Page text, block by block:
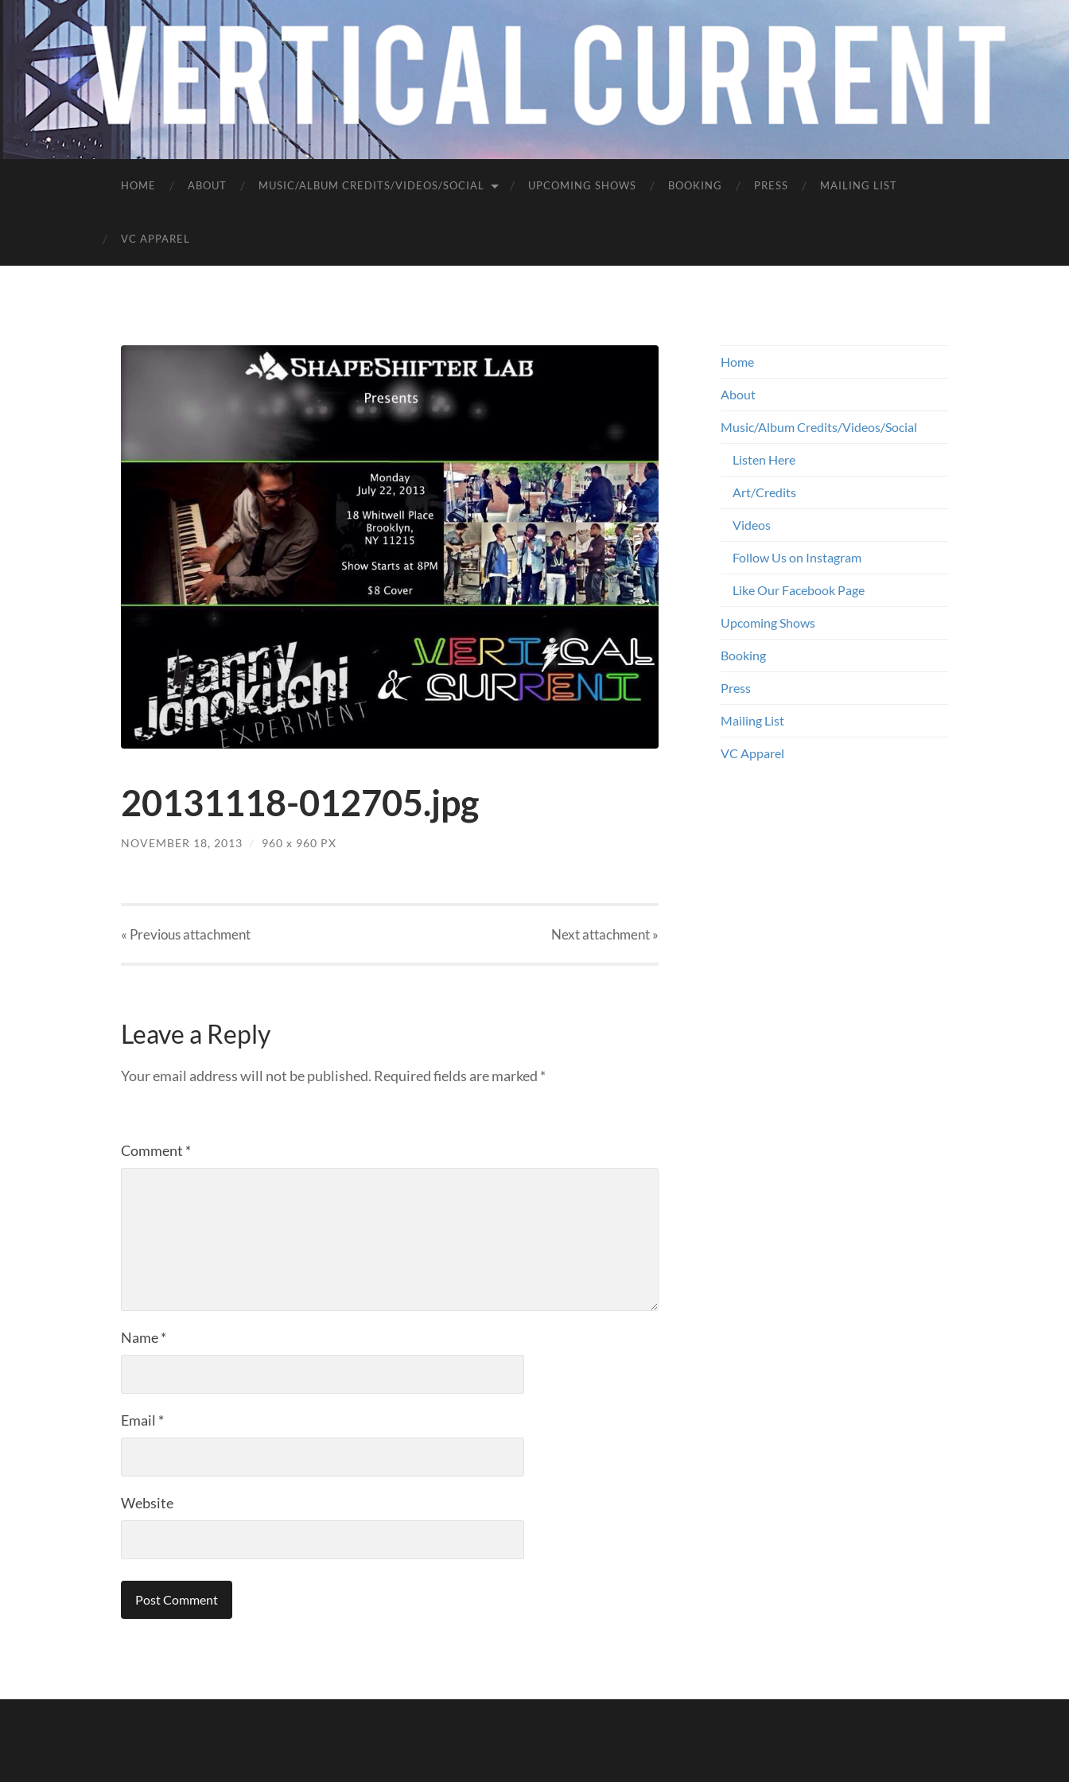
HOME ABOUT MUSIC/ALBUM CREDITS/VIDEOS/SOCIAL UPCOMING SHOWS BOOKING PRESS MAILING LIST
VC APPAREL
20131118-012705.jpg
NOVEMBER 18, 2013 / 960 x 960 PX
« Previousattachment Nextattachment»
Leave a Reply
Your email address will not be published. Required fields are marked *
Comment *
Name*
Email *
Website
Home
About
Music/Album Credits/Videos/Social
Listen Here
Art/Credits
Videos
Follow Us on Instagram
Like Our Facebook Page
Upcoming Shows
Booking
Press
Mailing List
VC Apparel